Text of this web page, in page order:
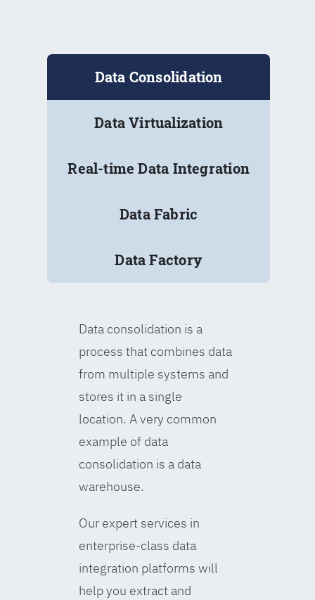
Data Consolidation
Data Virtualization
Real-time Data Integration
Data Fabric
Data Factory
Data consolidation is a
process that combines data
from multiple systems and
stores it in a single
location. A very common
example of data
consolidation is a data
warehouse.
Our expert services in
enterprise-class data
integration platforms will
help you extract and